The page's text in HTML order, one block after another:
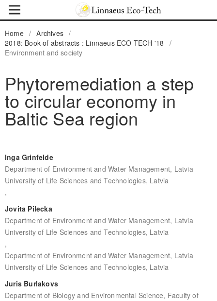
Home / Archives /
2018: Book of abstracts : Linnaeus ECO-TECH '18
/
Environment and society
Phytoremediation a step
to circular economy in
Baltic Sea region
Inga Grinfelde
Department of Environment and Water Management, Latvia
University of Life Sciences and Technologies, Latvia
,
Jovita Pilecka
Department of Environment and Water Management, Latvia
University of Life Sciences and Technologies, Latvia
,
Department of Environment and Water Management, Latvia
University of Life Sciences and Technologies, Latvia
Juris Burlakovs
Department of Biology and Environmental Science, Faculty of